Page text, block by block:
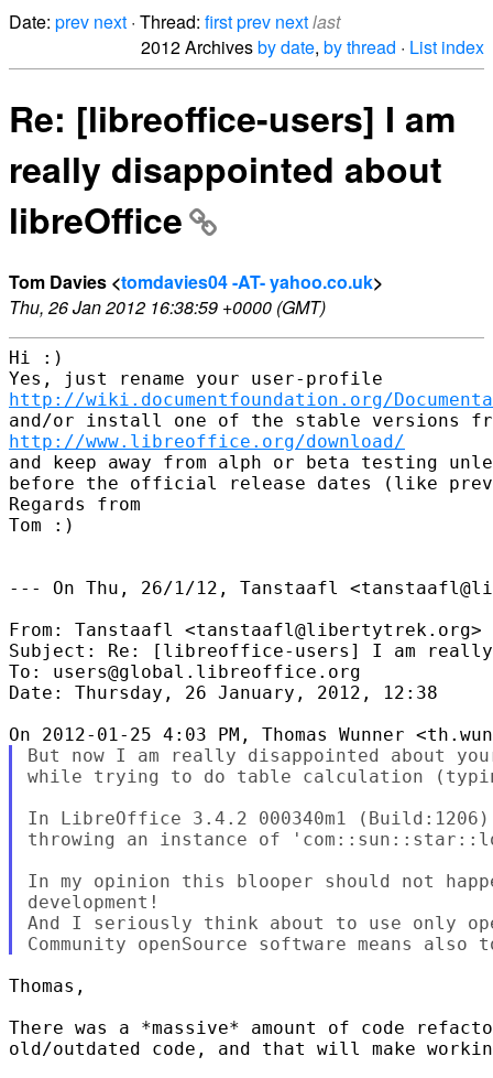
Date: prev next · Thread: firstprev nextlast
2012 Archivesby date, by thread · List index
Re: [libreoffice-users] I am
really disappointed about
libreOffice
Tom Davies <tomdavies04 -AT- yahoo.co.uk>
Thu, 26 Jan 2012 16:38:59 +0000 (GMT)
Hi :)
http://wiki.documentfoundation.org/
http://www.libreoffice.org/download/
and keep away from alph or beta testing
before the official release dates (like
Regards from
Tom :)
--- On Thu, 26/1/12, Tanstaafl
From: Tanstaafl <tanstaafl@libertytrek.org>
Subject: Re: [libreoffice-users] I am
To: users@global.libreoffice.org
Date: Thursday, 26 January, 2012, 12:38
But now I am really disappointed about
while trying to do table calculation
In LibreOffice 3.4.2 000340m1
throwing an instance of
In my opinion this blooper should not
development!
And I seriously think about to use only
Thomas,
There was a *massive* amount of code
old/outdated code, and that will make